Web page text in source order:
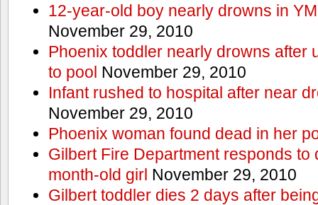
12-year-old boy nearly drowns in
November 29, 2010
Phoenix toddler nearly drowns after
to pool November 29, 2010
Infant rushed to hospital after near
November 29, 2010
Phoenix woman found dead in her
Gilbert Fire Department responds to
month-old girl November 29, 2010
Gilbert toddler dies 2 days after